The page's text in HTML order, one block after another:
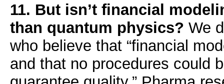
11. But isn’t financial
than quantum physics? We
who believe that “financial
and that no procedures could